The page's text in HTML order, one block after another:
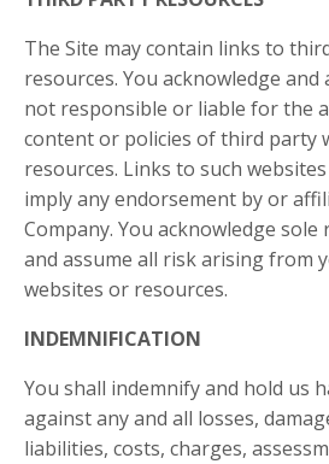
The Site may contain links to
resources. You acknowledge
not responsible or liable for the
content or policies of third party
resources. Links to such
imply any endorsement by or
Company. You acknowledge
and assume all risk arising from
websites or resources.
INDEMNIFICATION
You shall indemnify and hold us
against any and all losses,
liabilities, costs, charges,